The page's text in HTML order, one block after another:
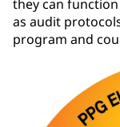
they can
as audit
program and